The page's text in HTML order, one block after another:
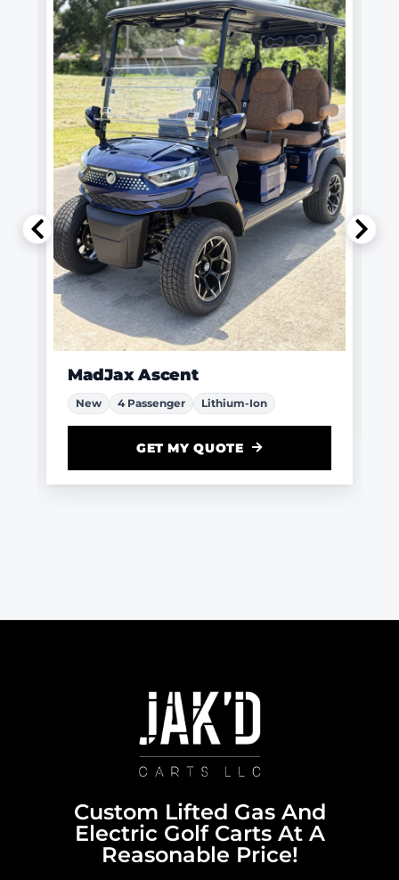
MadJax Ascent
New 4 Passenger Lithium-Ion
GET MY QUOTE
Custom Lifted Gas And
Electric Golf Carts At A
Reasonable Price!